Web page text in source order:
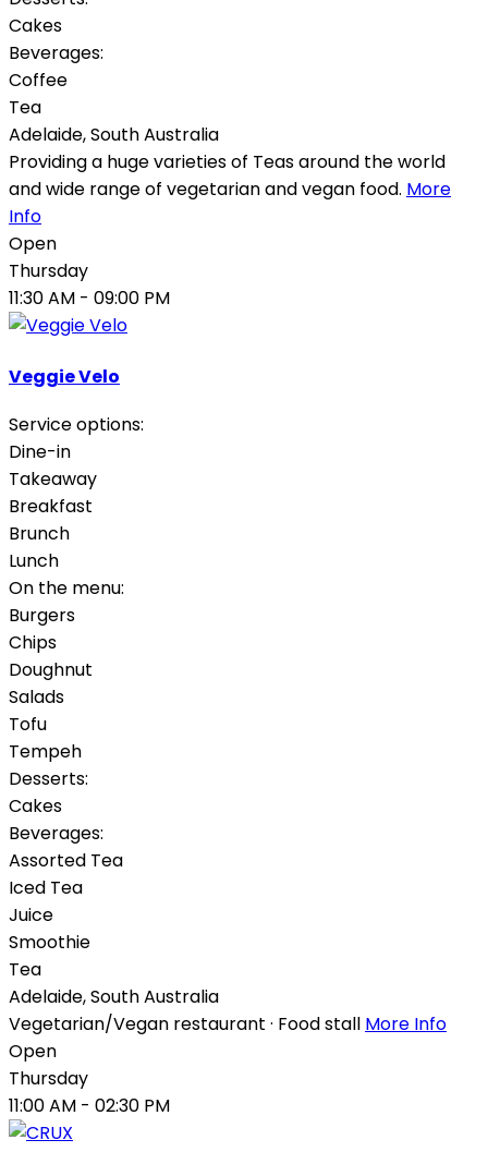
Cakes
Beverages:
Coffee
Tea
Adelaide,South Australia
Providing a huge varieties of Teas around the world
and wide range of vegetarian and vegan food. More
Info
Open
Thursday
11:30 AM - 09:00 PM
Veggie Velo
Service options:
Dine-in
Takeaway
Breakfast
Brunch
Lunch
On the menu:
Burgers
Chips
Doughnut
Salads
Tofu
Tempeh
Desserts:
Cakes
Beverages:
Assorted Tea
Iced Tea
Juice
Smoothie
Tea
Adelaide,South Australia
Vegetarian/Vegan restaurant · Food stall More Info
Open
Thursday
11:00 AM - 02:30 PM